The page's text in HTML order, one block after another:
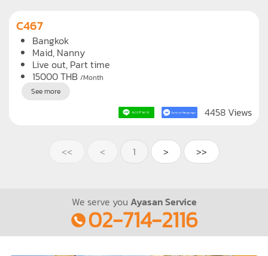
C467
See more
We serve youAyasan Service
02-714-2116